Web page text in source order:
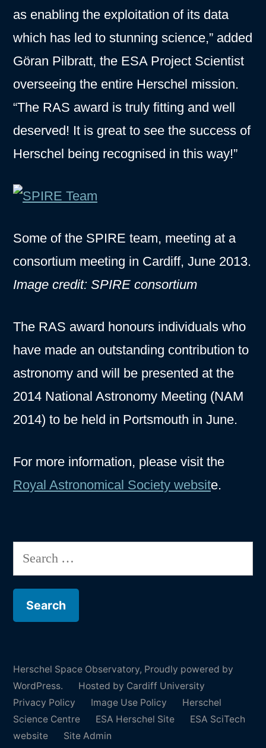
as enabling the exploitation of its data
which has led to stunning science,” added
Göran Pilbratt, the ESA Project Scientist
overseeing the entire Herschel mission.
“The RAS award is truly fitting and well
deserved! It is great to see the success of
Herschel being recognised in this way!”
Some of the SPIRE team, meeting at a
consortium meeting in Cardiff, June 2013.
Image credit: SPIRE consortium
The RAS award honours individuals who
have made an outstanding contribution to
astronomy and will be presented at the
2014 National Astronomy Meeting (NAM
2014) to be held in Portsmouth in June.
For more information, please visit the
Royal Astronomical Society website.
Search
for:
Herschel Space Observatory, Proudly powered by
WordPress.
Hosted by Cardiff University
Privacy Policy
Image Use Policy
Herschel
Science Centre
ESA Herschel Site
ESA SciTech
website
Site Admin